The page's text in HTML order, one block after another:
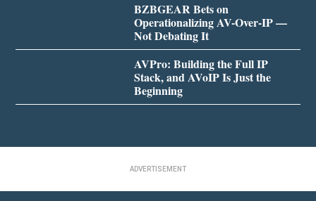
BZBGEAR Bets on
Operationalizing AV-Over-IP —
Not Debating It
AVPro: Building the Full IP
Stack, and AVoIP Is Just the
Beginning
ADVERTISEMENT